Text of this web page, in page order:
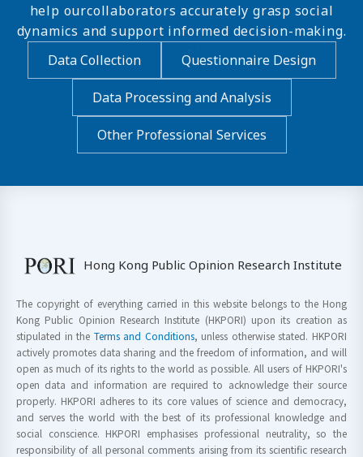
help ourcollaborators accurately grasp social
dynamics and support informed decision-making.
Data Collection
Questionnaire Design
Data Processing and Analysis
Other Professional Services
Hong Kong Public Opinion Research Institute
The copyright of everything carried in this website belongs to the Hong
Kong Public Opinion Research Institute (HKPORI) upon its creation as
stipulated in the Terms and Conditions, unless otherwise stated. HKPORI
actively promotes data sharing and the freedom of information, and will
open as much of its rights to the world as possible. All users of HKPORI's
open data and information are required to acknowledge their source
properly. HKPORI adheres to its core values of science and democracy,
and serves the world with the best of its professional knowledge and
social conscience. HKPORI emphasises professional neutrality, so the
responsibility of all personal comments arising from its scientific research